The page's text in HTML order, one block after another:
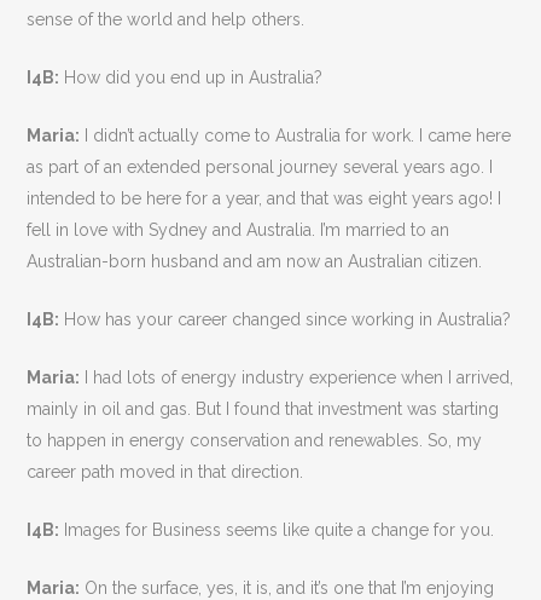
sense of the world and help others.
I4B: How did you end up in Australia?
Maria: I didn’t actually come to Australia for work. I came here
as part of an extended personal journey several years ago. I
intended to be here for a year, and that was eight years ago! I
fell in love with Sydney and Australia. I’m married to an
Australian-born husband and am now an Australian citizen.
I4B: How has your career changed since working in Australia?
Maria: I had lots of energy industry experience when I arrived,
mainly in oil and gas. But I found that investment was starting
to happen in energy conservation and renewables. So, my
career path moved in that direction.
I4B: Images for Business seems like quite a change for you.
Maria: On the surface, yes, it is, and it’s one that I’m enjoying